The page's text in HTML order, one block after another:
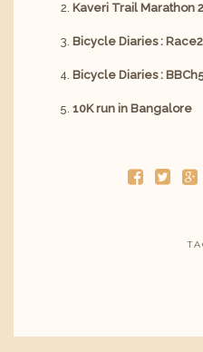
Kaveri Trail Marathon
Bicycle Diaries :
Bicycle Diaries :
10K run in Bangalore